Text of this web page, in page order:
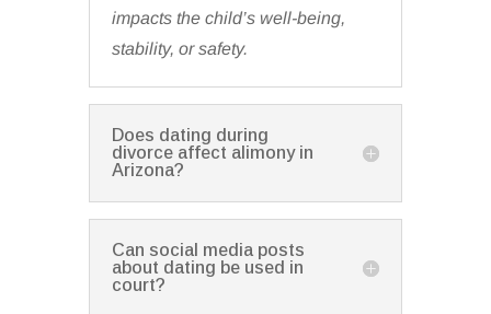
impacts the child’s well-being,
stability, or safety.
Does dating during
divorce affect alimony in
Arizona?
Can social media posts
about dating be used in
court?